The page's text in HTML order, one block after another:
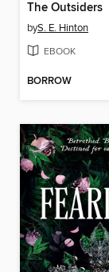
The Outsiders
byS. E. Hinton
EBOOK
BORROW